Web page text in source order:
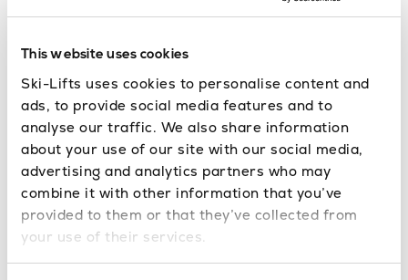
This website uses cookies
Ski-Lifts uses cookies to personalise content and
ads, to provide social media features and to
analyse our traffic. We also share information
about your use of our site with our social media,
advertising and analytics partners who may
combine it with other information that you’ve
provided to them or that they’ve collected from
your use of their services.
compare to. Apart from the amazing skiing resort it
is, Kitzbuhel’s unique architecture offers a
wonderful and romantic retreat for you and your
significant other.
If you’re looking for a combination of unique
romantic sights and great skiing options, you should
definitely check Kitzbuhelout.
10. Aspen – USA